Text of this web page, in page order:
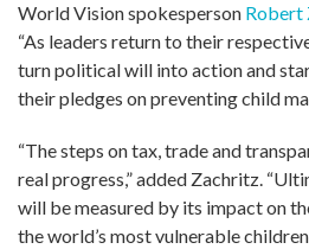
World Vision spokesperson Robert
“As leaders return to their
turn political will into action and
their pledges on preventing child
“The steps on tax, trade and
real progress,” added Zachritz.
will be measured by its impact on
the world’s most vulnerable